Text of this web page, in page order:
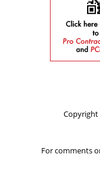
Copyright
For comments